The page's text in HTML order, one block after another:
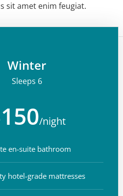
sit amet enim feugiat.
Winter
Sleeps 6
/night
en-suite bathroom
hotel-grade mattresses